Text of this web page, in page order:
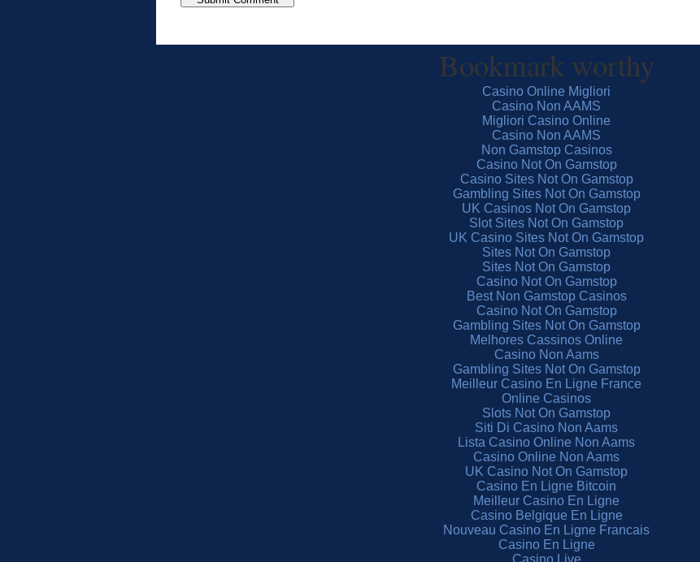
Bookmark worthy
Casino Online Migliori
Casino Non AAMS
Migliori Casino Online
Casino Non AAMS
Non Gamstop Casinos
Casino Not On Gamstop
Casino Sites Not On Gamstop
Gambling Sites Not On Gamstop
UK Casinos Not On Gamstop
Slot Sites Not On Gamstop
UK Casino Sites Not On Gamstop
Sites Not On Gamstop
Sites Not On Gamstop
Casino Not On Gamstop
Best Non Gamstop Casinos
Casino Not On Gamstop
Gambling Sites Not On Gamstop
Melhores Cassinos Online
Casino Non Aams
Gambling Sites Not On Gamstop
Meilleur Casino En Ligne France
Online Casinos
Slots Not On Gamstop
Siti Di Casino Non Aams
Lista Casino Online Non Aams
Casino Online Non Aams
UK Casino Not On Gamstop
Casino En Ligne Bitcoin
Meilleur Casino En Ligne
Casino Belgique En Ligne
Nouveau Casino En Ligne Francais
Casino En Ligne
Casino Live